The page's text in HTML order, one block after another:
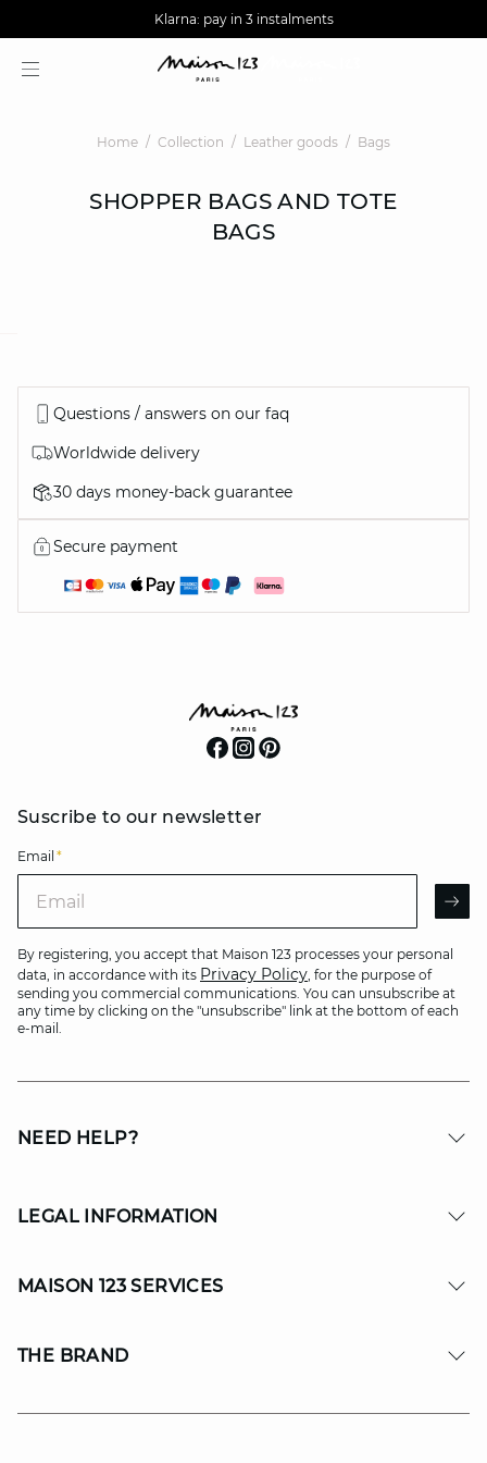
AGUA : Discover our new collection
Worldwide delivery
Klarna: pay in 3 instalments
Home Collection Leather goods Bags
SHOPPER BAGS AND TOTE
BAGS
Questions / answers on our faq
Worldwide delivery
30 days money-back guarantee
Secure payment
Suscribe to our newsletter
Email *
By registering, you accept that Maison 123 processes your personal
data, in accordance with its Privacy Policy, for the purpose of
sending you commercial communications. You can unsubscribe at
any time by clicking on the "unsubscribe" link at the bottom of each
e-mail.
NEED HELP?
LEGAL INFORMATION
MAISON 123 SERVICES
THE BRAND